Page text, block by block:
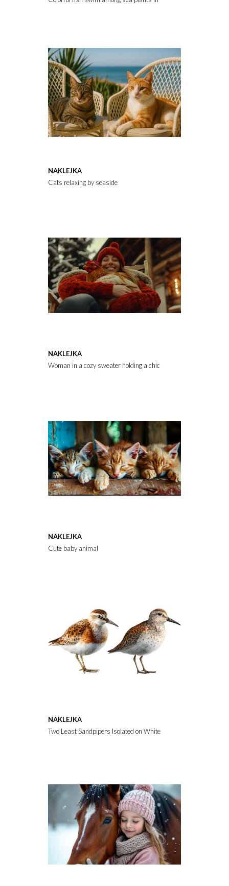
NAKLEJKA
Cats relaxing by seaside
NAKLEJKA
Woman in a cozy sweater holding a chicken while sitting on a
NAKLEJKA
Cute baby animal
NAKLEJKA
Two Least Sandpipers Isolated on White Background Showing